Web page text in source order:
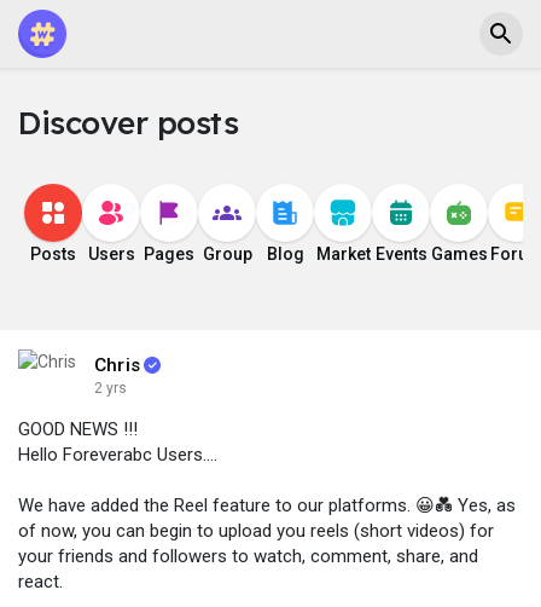
Discover posts
Posts Users Pages Group Blog Market Events Games
Chris
2 yrs
GOOD NEWS !!!
Hello Foreverabc Users....
We have added the Reel feature to our platforms. 😀💑 Yes, as
of now, you can begin to upload you reels (short videos) for
your friends and followers to watch, comment, share, and
react.